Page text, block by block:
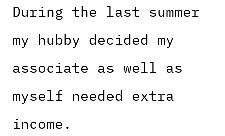
During the last summer
my hubby decided my
associate as well as
myself needed extra
income.